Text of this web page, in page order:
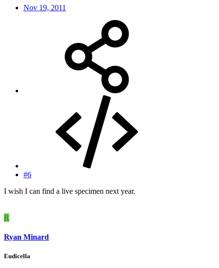
Nov 19, 2011
#6
I wish I can find a live specimen next year.
R
Ryan Minard
Eudicella